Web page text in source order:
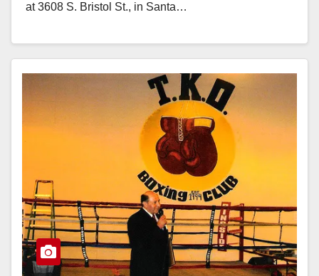
at 3608 S. Bristol St., in Santa…